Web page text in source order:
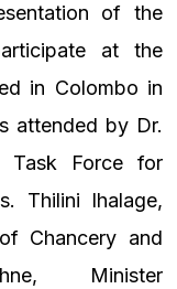
of the
at the
in Colombo in
attended by Dr.
Task Force for
Thilini Ihalage,
Chancery and
Minister